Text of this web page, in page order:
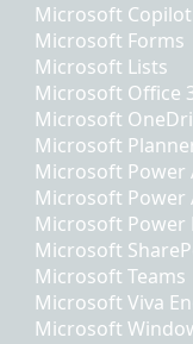
Microsoft Copilot
Microsoft Forms
Microsoft Lists
Microsoft Office
Microsoft
Microsoft
Microsoft Power
Microsoft Power
Microsoft Power
Microsoft
Microsoft Teams
Microsoft Viva
Microsoft